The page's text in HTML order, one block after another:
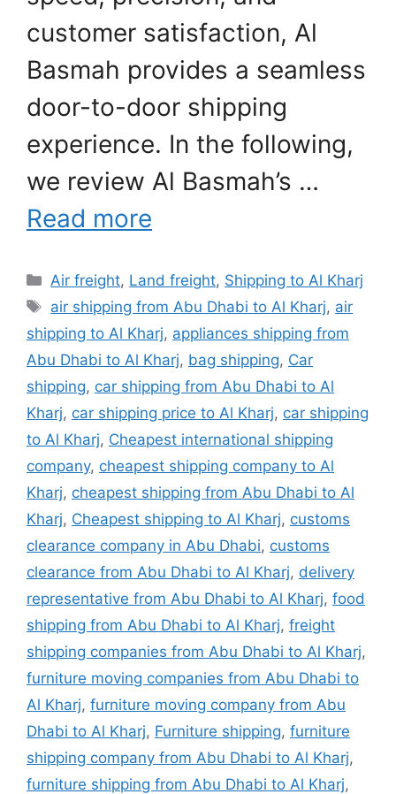
customer satisfaction, Al
Basmah provides a seamless
door-to-door shipping
experience. In the following,
we review Al Basmah’s …
Read more
Categories
Air freight, Land freight, Shipping to Al Kharj
Tags
air shipping from Abu Dhabi to Al Kharj, air
shipping to Al Kharj, appliances shipping from
Abu Dhabi to Al Kharj, bag shipping, Car
shipping, car shipping from Abu Dhabi to Al
Kharj, car shipping price to Al Kharj, car shipping
to Al Kharj, Cheapest international shipping
company, cheapest shipping company to Al
Kharj, cheapest shipping from Abu Dhabi to Al
Kharj, Cheapest shipping to Al Kharj, customs
clearance company in Abu Dhabi, customs
clearance from Abu Dhabi to Al Kharj, delivery
representative from Abu Dhabi to Al Kharj, food
shipping from Abu Dhabi to Al Kharj, freight
shipping companies from Abu Dhabi to Al Kharj,
furniture moving companies from Abu Dhabi to
Al Kharj, furniture moving company from Abu
Dhabi to Al Kharj, Furniture shipping, furniture
shipping company from Abu Dhabi to Al Kharj,
furniture shipping from Abu Dhabi to Al Kharj,